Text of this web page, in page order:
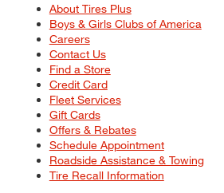
About Tires Plus
Boys & Girls Clubs of America
Careers
Contact Us
Find a Store
Credit Card
Fleet Services
Gift Cards
Offers & Rebates
Schedule Appointment
Roadside Assistance & Towing
Tire Recall Information